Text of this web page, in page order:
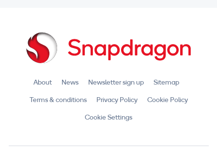
About News Newsletter sign up
Sitemap
Terms & conditions
Privacy Policy
Cookie Policy
Cookie Settings